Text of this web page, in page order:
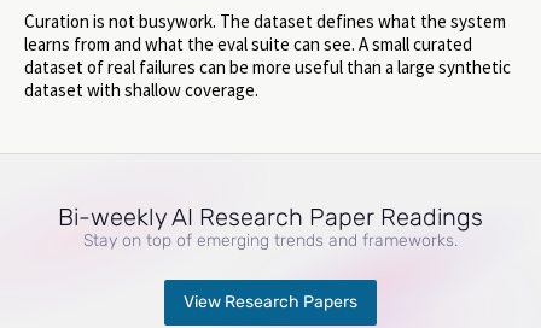
Curation is not busywork. The dataset defines what the system
learns from and what the eval suite can see. A small curated
dataset of real failures can be more useful than a large synthetic
dataset with shallow coverage.
Bi-weekly AI Research Paper Readings
Stay on top of emerging trends and frameworks.
View Research Papers